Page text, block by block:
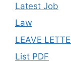
Latest Job
Law
LEAVE
List PDF